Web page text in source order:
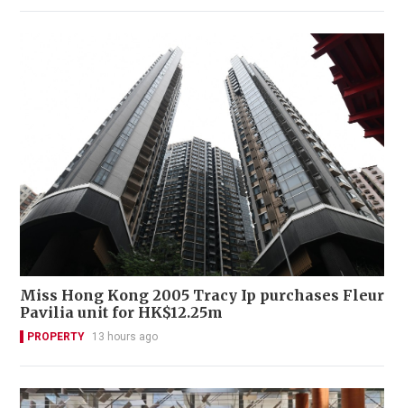
Miss Hong Kong 2005 Tracy Ip purchases Fleur
Pavilia unit for HK$12.25m
PROPERTY 13 hours ago